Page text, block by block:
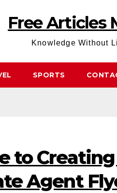
Free Articles
Knowledge Without
SPORTS
to
Agent